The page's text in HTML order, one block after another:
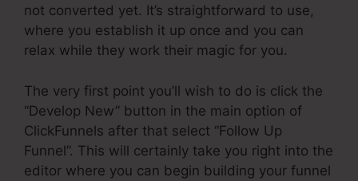
not converted yet. It’s straightforward to use,
where you establish it up once and you can
relax while they work their magic for you.
The very first point you’ll wish to do is click the
“Develop New” button in the main option of
ClickFunnels after that select “Follow Up
Funnel”. This will certainly take you right into the
editor where you can begin building your funnel